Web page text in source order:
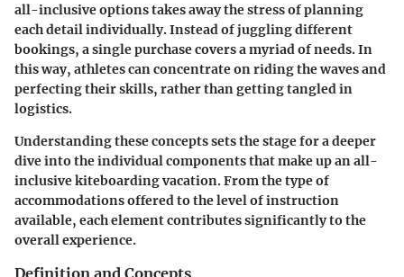
all-inclusive options takes away the stress of planning
each detail individually. Instead of juggling different
bookings, a single purchase covers a myriad of needs. In
this way, athletes can concentrate on riding the waves and
perfecting their skills, rather than getting tangled in
logistics.
Understanding these concepts sets the stage for a deeper
dive into the individual components that make up an all-
inclusive kiteboarding vacation. From the type of
accommodations offered to the level of instruction
available, each element contributes significantly to the
overall experience.
Definition and Concepts